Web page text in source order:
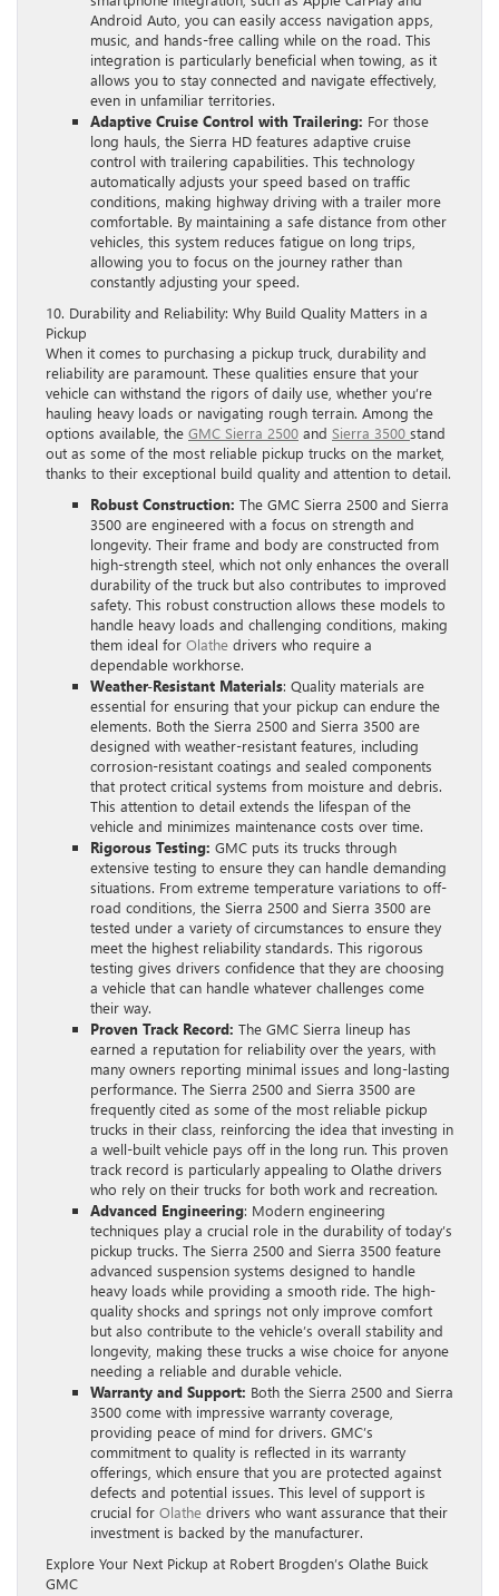
Android Auto, you can easily access navigation apps,
music, and hands-free calling while on the road. This
integration is particularly beneficial when towing, as it
allows you to stay connected and navigate effectively,
even in unfamiliar territories.
Adaptive Cruise Control with Trailering: For those
long hauls, the Sierra HD features adaptive cruise
control with trailering capabilities. This technology
automatically adjusts your speed based on traffic
conditions, making highway driving with a trailer more
comfortable. By maintaining a safe distance from other
vehicles, this system reduces fatigue on long trips,
allowing you to focus on the journey rather than
constantly adjusting your speed.
10. Durability and Reliability: Why Build Quality Matters in a
Pickup
When it comes to purchasing a pickup truck, durability and
reliability are paramount. These qualities ensure that your
vehicle can withstand the rigors of daily use, whether you’re
hauling heavy loads or navigating rough terrain. Among the
options available, the GMC Sierra 2500 and Sierra 3500 stand
out as some of the most reliable pickup trucks on the market,
thanks to their exceptional build quality and attention to detail.
Robust Construction: The GMC Sierra 2500 and Sierra
3500 are engineered with a focus on strength and
longevity. Their frame and body are constructed from
high-strength steel, which not only enhances the overall
durability of the truck but also contributes to improved
safety. This robust construction allows these models to
handle heavy loads and challenging conditions, making
them ideal for Olathe drivers who require a
dependable workhorse.
Weather-Resistant Materials: Quality materials are
essential for ensuring that your pickup can endure the
elements. Both the Sierra 2500 and Sierra 3500 are
designed with weather-resistant features, including
corrosion-resistant coatings and sealed components
that protect critical systems from moisture and debris.
This attention to detail extends the lifespan of the
vehicle and minimizes maintenance costs over time.
Rigorous Testing: GMC puts its trucks through
extensive testing to ensure they can handle demanding
situations. From extreme temperature variations to off-
road conditions, the Sierra 2500 and Sierra 3500 are
tested under a variety of circumstances to ensure they
meet the highest reliability standards. This rigorous
testing gives drivers confidence that they are choosing
a vehicle that can handle whatever challenges come
their way.
Proven Track Record: The GMC Sierra lineup has
earned a reputation for reliability over the years, with
many owners reporting minimal issues and long-lasting
performance. The Sierra 2500 and Sierra 3500 are
frequently cited as some of the most reliable pickup
trucks in their class, reinforcing the idea that investing in
a well-built vehicle pays off in the long run. This proven
track record is particularly appealing to Olathe drivers
who rely on their trucks for both work and recreation.
Advanced Engineering: Modern engineering
techniques play a crucial role in the durability of today’s
pickup trucks. The Sierra 2500 and Sierra 3500 feature
advanced suspension systems designed to handle
heavy loads while providing a smooth ride. The high-
quality shocks and springs not only improve comfort
but also contribute to the vehicle’s overall stability and
longevity, making these trucks a wise choice for anyone
needing a reliable and durable vehicle.
Warranty and Support: Both the Sierra 2500 and Sierra
3500 come with impressive warranty coverage,
providing peace of mind for drivers. GMC’s
commitment to quality is reflected in its warranty
offerings, which ensure that you are protected against
defects and potential issues. This level of support is
crucial for Olathe drivers who want assurance that their
investment is backed by the manufacturer.
Explore Your Next Pickup at Robert Brogden’s Olathe Buick
GMC